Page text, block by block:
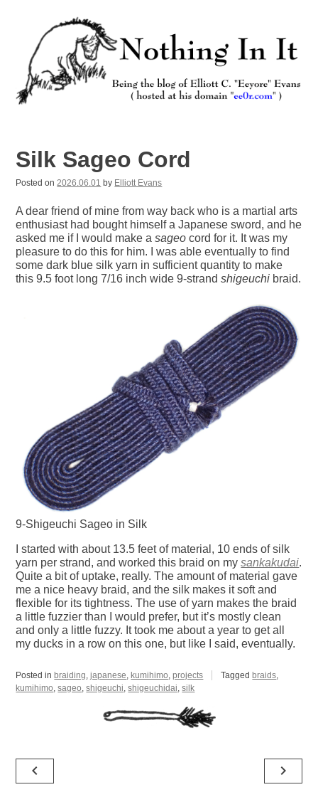
Silk Sageo Cord
Posted on2026.06.01 by Elliott Evans
A dear friend of mine from way back who is a martial arts
enthusiast had bought himself a Japanese sword, and he
asked me if I would make asageo cord for it. It was my
pleasure to do this for him. I was able eventually to find
some dark blue silk yarn in sufficient quantity to make
this 9.5 foot long 7/16 inch wide 9-strandshigeuchi braid.
9-Shigeuchi Sageo in Silk
I started with about 13.5 feet of material, 10 ends of silk
yarn per strand, and worked this braid on mysankakudai.
Quite a bit of uptake, really. The amount of material gave
me a nice heavy braid, and the silk makes it soft and
flexible for its tightness. The use of yarn makes the braid
a little fuzzier than I would prefer, but it’s mostly clean
and only a little fuzzy. It took me about a year to get all
my ducks in a row on this one, but like I said, eventually.
Posted in braiding,japanese, kumihimo,projects Tagged braids,
kumihimo,sageo,shigeuchi,shigeuchidai,silk
Post
navigation
navigate_before navigate_next